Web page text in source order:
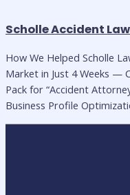
Scholle Accident
How We Helped Scholle
Market in Just 4 Weeks —
Pack for “Accident
Business Profile